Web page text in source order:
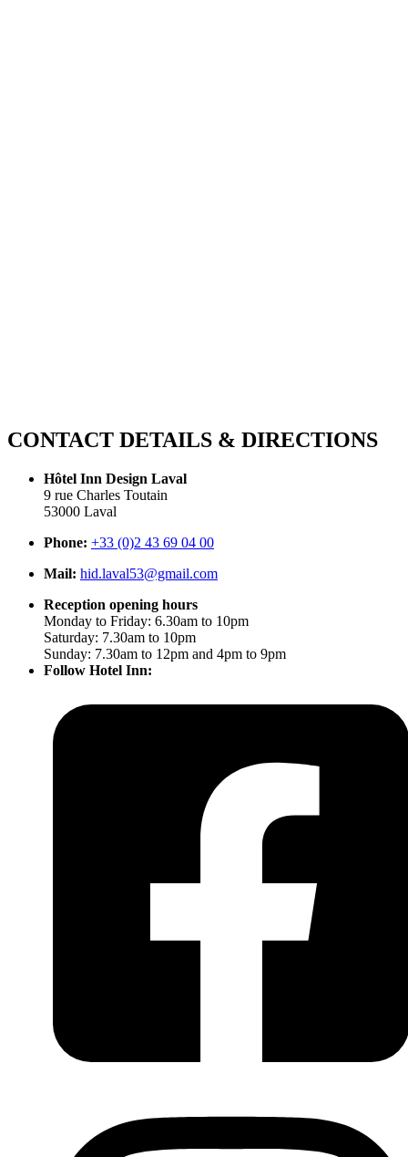
CONTACT DETAILS & DIRECTIONS
Hôtel Inn Design Laval
9 rue Charles Toutain
53000 Laval
Phone: +33 (0)2 43 69 04 00
Mail: hid.laval53@gmail.com
Reception opening hours
Monday to Friday: 6.30am to 10pm
Saturday: 7.30am to 10pm
Sunday: 7.30am to 12pm and 4pm to 9pm
Follow Hotel Inn: